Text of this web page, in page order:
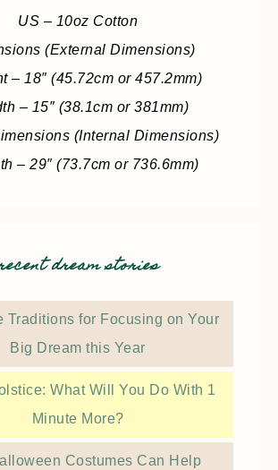
US – 10oz Cotton
(External Dimensions)
– 18″ (45.72cm or 457.2mm)
– 15″ (38.1cm or 381mm)
(Internal Dimensions)
– 29″ (73.7cm or 736.6mm)
dream stories
Traditions for Focusing on Your
Big Dream this Year
What Will You Do With 1
Minute More?
Costumes Can Help